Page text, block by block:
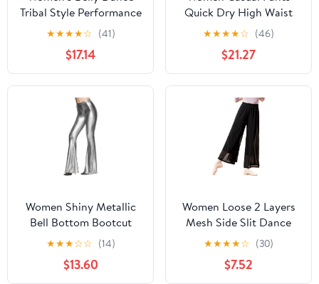
Tribal Style Performance
Pants Striped Flared
Performance Pants
★★★★☆ (41)
$17.14
Quick Dry High Waist
Wide Leg Sport Fitness
Square Dance Workwear
Trousers Purple
★★★★☆ (46)
$21.27
Women Shiny Metallic
Bell Bottom Bootcut
Palazzo Leggings 70s
Disco Wide Leg Pants
High Waist Dance Yoga
★★★☆☆ (14)
$13.60
Women Loose 2 Layers
Mesh Side Slit Dance
Pants
★★★★☆ (30)
$7.52